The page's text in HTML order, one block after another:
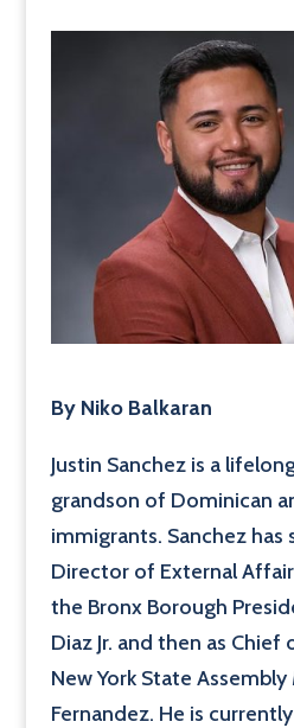
By Niko Balkaran
Justin Sanchez is a
grandson of Dominican
immigrants. Sanchez has
Director of External
the Bronx Borough
Diaz Jr. and then as
New York State
Fernandez. He is